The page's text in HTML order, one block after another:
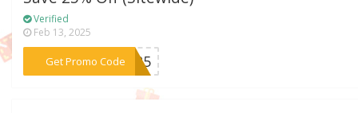
Verified
Feb 13, 2025
Get Promo Code
***EW25